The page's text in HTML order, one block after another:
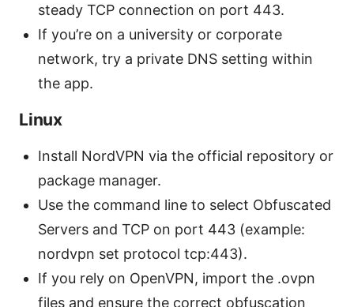
steady TCP connection on port 443.
If you’re on a university or corporate
network, try a private DNS setting within
the app.
Linux
Install NordVPN via the official repository or
package manager.
Use the command line to select Obfuscated
Servers and TCP on port 443 (example:
nordvpn set protocol tcp:443).
If you rely on OpenVPN, import the .ovpn
files and ensure the correct obfuscation